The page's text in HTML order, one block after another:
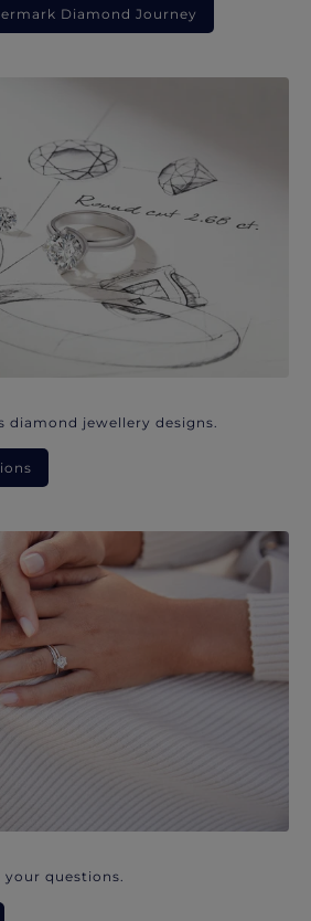
Diamond Journey
diamond jewellery designs.
your questions.